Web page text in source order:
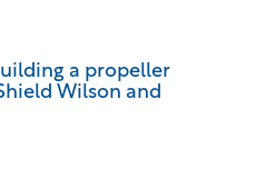
a propeller
Wilson and